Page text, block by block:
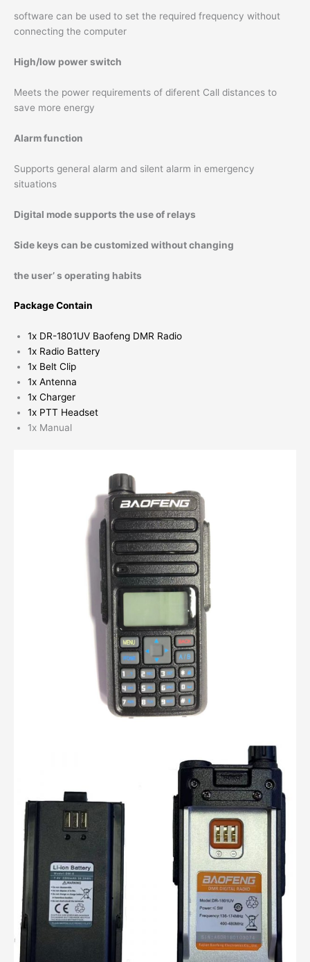
software can be used to set the required frequency without
connecting the computer
High/low power switch
Meets the power requirements of diferent Call distances to
save more energy
Alarm function
Supports general alarm and silent alarm in emergency
situations
Digital mode supports the use of relays
Side keys can be customized without changing
the user’ s operating habits
Package Contain
1x DR-1801UV Baofeng DMR Radio
1x Radio Battery
1x Belt Clip
1x Antenna
1x Charger
1x PTT Headset
1x Manual